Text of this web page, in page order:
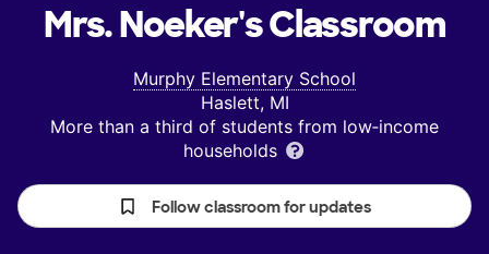
Mrs. Noeker'sClassroom
Murphy Elementary School
Haslett, MI
More than a third of students from low‑income
households
Follow classroom for updates